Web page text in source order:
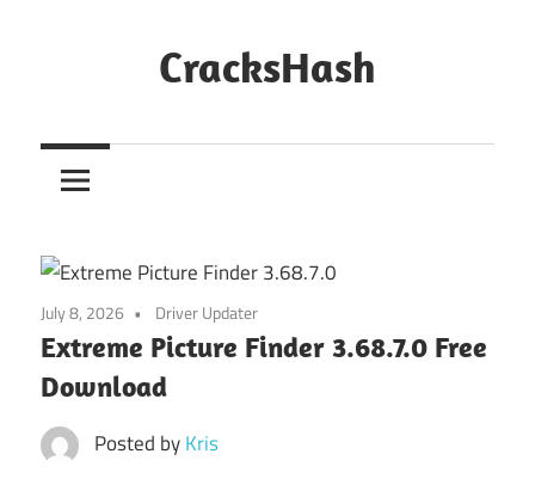
CracksHash
Out
Restrictions!
July 8, 2026 Driver Updater
Extreme Picture Finder 3.68.7.0 Free
Download
Posted byKris